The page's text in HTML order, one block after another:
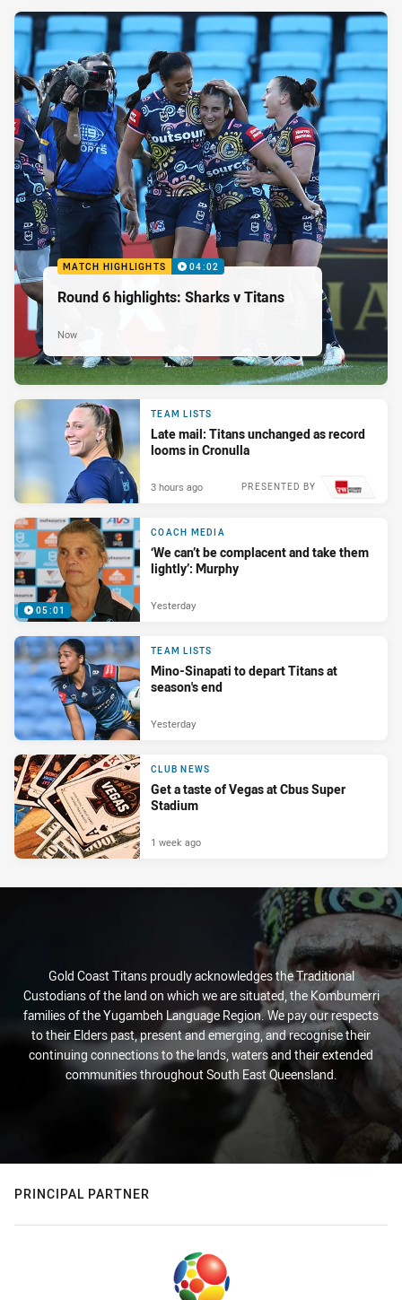
MATCH HIGHLIGHTS 04:02
Round 6 highlights: Sharks v Titans
Now
TEAM LISTS
Late mail: Titans unchanged as record
looms in Cronulla
PRESENTED BY
3 hours ago
05:01
COACH MEDIA
‘We can’t be complacent and take them
lightly’: Murphy
Yesterday
TEAM LISTS
Mino-Sinapati to depart Titans at
season's end
Yesterday
CLUB NEWS
Get a taste of Vegas at Cbus Super
Stadium
1 week ago
Gold Coast Titans proudly acknowledges the Traditional
Custodians of the land on which we are situated, the Kombumerri
families of the Yugambeh Language Region. We pay our respects
to their Elders past, present and emerging, and recognise their
continuing connections to the lands, waters and their extended
communities throughout South East Queensland.
PRINCIPAL PARTNER